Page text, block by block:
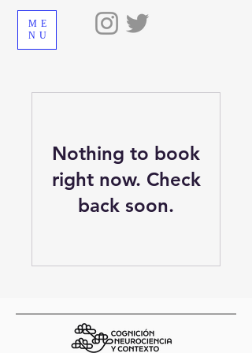
ME
NU
Nothing to book
right now. Check
back soon.